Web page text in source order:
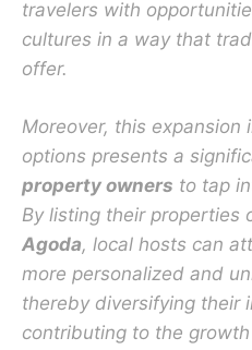
travelers with
cultures in a way that
offer.
Moreover, this expansion
options presents a
property owners to tap
By listing their properties
Agoda, local hosts can
more personalized and
thereby diversifying their
contributing to the